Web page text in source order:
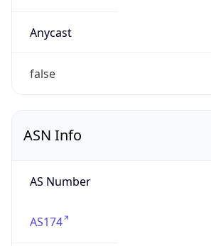
Anycast
false
ASN Info
AS Number
AS174